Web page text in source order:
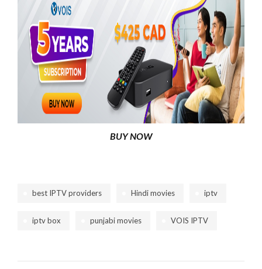
BUY NOW
best IPTV providers Hindi movies iptv
iptv box punjabi movies VOIS IPTV